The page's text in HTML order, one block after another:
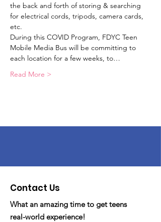
the back and forth of storing & searching
for electrical cords, tripods, camera cards,
etc.
During this COVID Program, FDYC Teen
Mobile Media Bus will be committing to
each location for a few weeks, to…
Read More >
Contact Us
What an amazing time to get teens
real-world experience!